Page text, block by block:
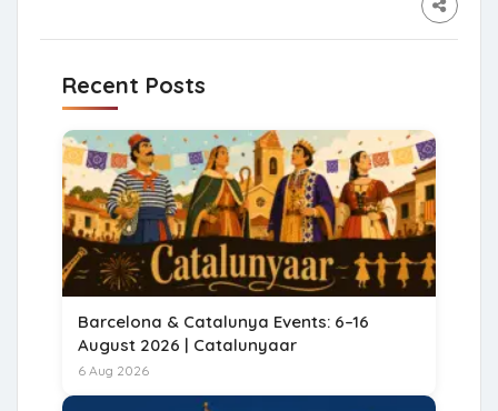
Recent Posts
Barcelona & Catalunya Events: 6–16
August 2026 | Catalunyaar
6 Aug 2026